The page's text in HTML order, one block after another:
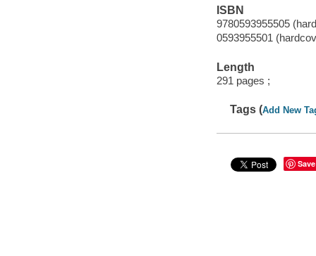
ISBN
9780593955505
0593955501
Length
291 pages ;
Tags (Add New
Save